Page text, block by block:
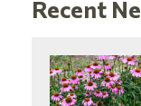
Recent